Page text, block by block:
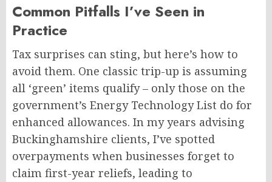
Common Pitfalls I’ve Seen in
Practice
Tax surprises can sting, but here’s how to
avoid them. One classic trip-up is assuming
all ‘green’ items qualify – only those on the
government’s Energy Technology List do for
enhanced allowances. In my years advising
Buckinghamshire clients, I’ve spotted
overpayments when businesses forget to
claim first-year reliefs, leading to